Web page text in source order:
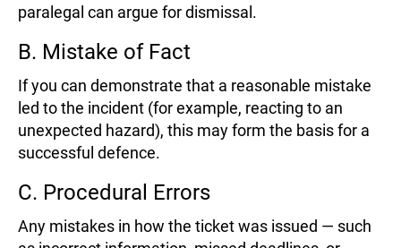
paralegal can argue for dismissal.
B. Mistake of Fact
If you can demonstrate that a reasonable mistake
led to the incident (for example, reacting to an
unexpected hazard), this may form the basis for a
successful defence.
C. Procedural Errors
Any mistakes in how the ticket was issued — such